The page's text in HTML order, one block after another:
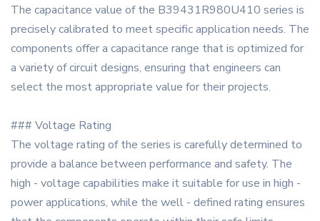
The capacitance value of the B39431R980U410 series is
precisely calibrated to meet specific application needs. The
components offer a capacitance range that is optimized for
a variety of circuit designs, ensuring that engineers can
select the most appropriate value for their projects.
### Voltage Rating
The voltage rating of the series is carefully determined to
provide a balance between performance and safety. The
high - voltage capabilities make it suitable for use in high -
power applications, while the well - defined rating ensures